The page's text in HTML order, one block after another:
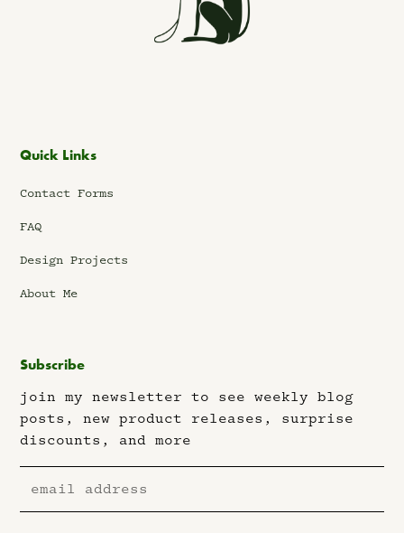
Quick Links
Contact Forms
FAQ
Design Projects
About Me
Subscribe
join my newsletter to see weekly blog
posts, new product releases, surprise
discounts, and more